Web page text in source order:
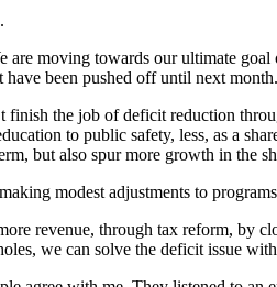
moving towards our ultimate goal
have been pushed off until next month.
finish the job of deficit reduction
to public safety, less, as a
but also spur more growth in the
modest adjustments to
revenue, through tax reform, by
we can solve the deficit issue